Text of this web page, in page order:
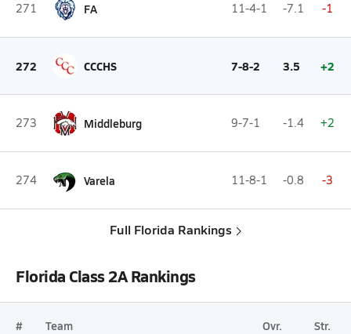
271 FA 11-4-1 -7.1 -1
272 CCCHS 7-8-2 3.5 +2
273 Middleburg 9-7-1 -1.4 +2
274 Varela 11-8-1 -0.8 -3
Full Florida Rankings
Florida Class 2A Rankings
# Team Ovr. Str.